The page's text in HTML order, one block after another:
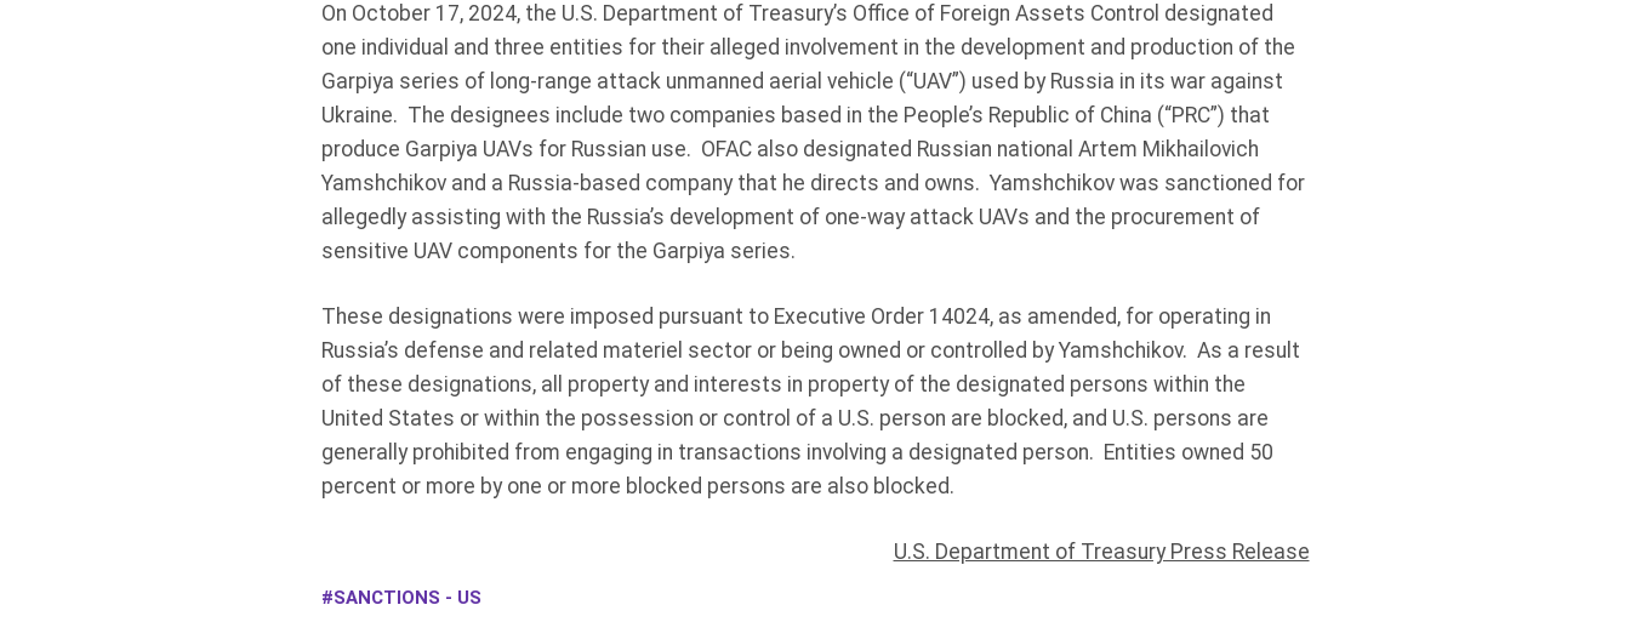
On October 17, 2024, the U.S. Department of Treasury’s Office of Foreign Assets Control designated
one individual and three entities for their alleged involvement in the development and production of the
Garpiya series of long-range attack unmanned aerial vehicle (“UAV”) used by Russia in its war against
Ukraine. The designees include two companies based in the People’s Republic of China (“PRC”) that
produce Garpiya UAVs for Russian use. OFAC also designated Russian national Artem Mikhailovich
Yamshchikov and a Russia-based company that he directs and owns. Yamshchikov was sanctioned for
allegedly assisting with the Russia’s development of one-way attack UAVs and the procurement of
sensitive UAV components for the Garpiya series.
These designations were imposed pursuant to Executive Order 14024, as amended, for operating in
Russia’s defense and related materiel sector or being owned or controlled by Yamshchikov. As a result
of these designations, all property and interests in property of the designated persons within the
United States or within the possession or control of a U.S. person are blocked, and U.S. persons are
generally prohibited from engaging in transactions involving a designated person. Entities owned 50
percent or more by one or more blocked persons are also blocked.
U.S. Department of Treasury Press Release
SANCTIONS - US